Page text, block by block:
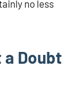
no less
Doubt